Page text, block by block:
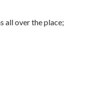
all over the place;